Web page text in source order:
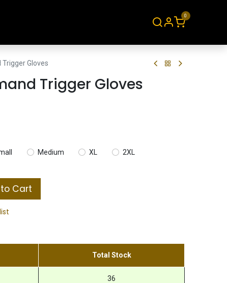
0
Trigger Gloves
Trigger Gloves
Medium XL 2XL
Cart
Total Stock
36